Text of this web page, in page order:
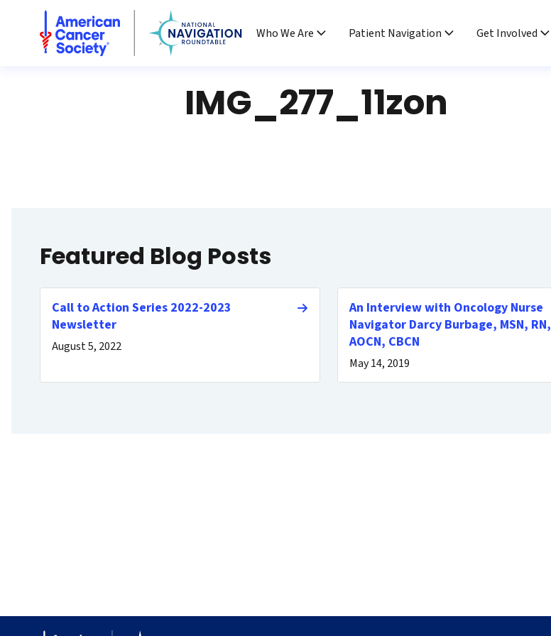
National Navigation Roundtable
Who We Are
Patient Navigation Get Involved
IMG_277_11zon
Featured Blog Posts
Call to Action Series 2022-2023
Newsletter
August 5, 2022
An Interview with Oncology Nurse
Navigator Darcy Burbage, MSN, RN,
AOCN, CBCN
May 14, 2019